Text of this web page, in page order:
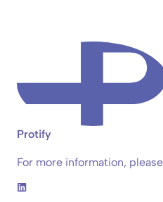
Protify
For more information,